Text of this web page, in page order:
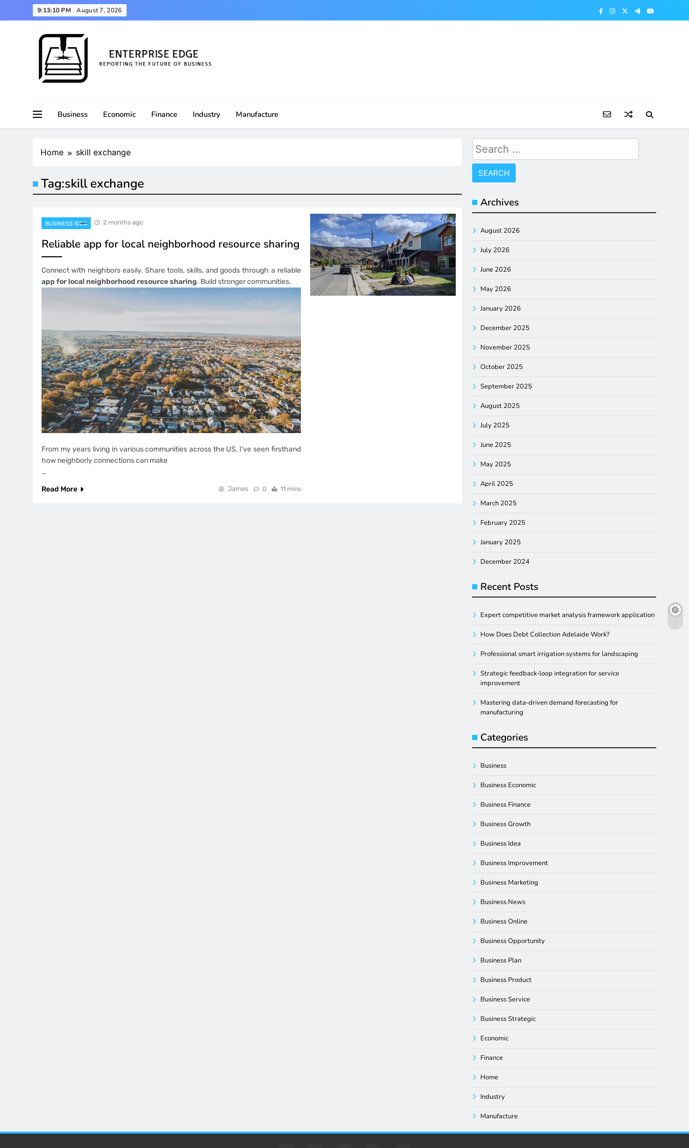
to
9:13:10 PM August 7, 2026
Business
Economic Finance Industry Manufacture
Home skill exchange
Tag:skill exchange
BUSINESS IDEA 2 months ago
Reliable app for local neighborhood resource sharing
Connect with neighbors easily. Share tools, skills, and goods through a reliable
app for local neighborhood resource sharing. Build stronger communities.
From my years living in various communities across the US, I’ve seen firsthand
how neighborly connections can make
…
Read More
James 0 11 mins
Search
for:
Archives
August 2026
July 2026
June 2026
May 2026
January 2026
December 2025
November 2025
October 2025
September 2025
August 2025
July 2025
June 2025
May 2025
April 2025
March 2025
February 2025
January 2025
December 2024
Recent Posts
Expert competitive market analysis framework application
How Does Debt Collection Adelaide Work?
Professional smart irrigation systems for landscaping
Strategic feedback-loop integration for service
improvement
Mastering data-driven demand forecasting for
manufacturing
Categories
Business
Business Economic
Business Finance
Business Growth
Business Idea
Business Improvement
Business Marketing
Business News
Business Online
Business Opportunity
Business Plan
Business Product
Business Service
Business Strategic
Economic
Finance
Home
Industry
Manufacture